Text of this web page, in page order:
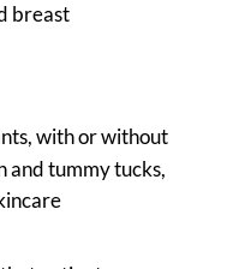
breast
with or without
and tummy tucks,